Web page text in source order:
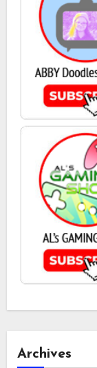
Archives